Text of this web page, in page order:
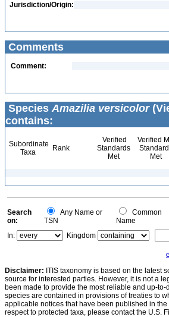
Jurisdiction/Origin:
Comments
Comment:
Species Amazilia versicolor
contains:
Subordinate
Taxa
Rank
Verified
Standards
Met
Verified
Met
Search
on:
Any Name or
TSN
Common
Name
In:
Kingdom
Disclaimer: ITIS taxonomy is based on the latest
source for interested parties. However, it is not a
been made to provide the most reliable and up-
species are contained in provisions of treaties to
applicable notices that have been published in
respect to protected taxa, please contact the U.S.